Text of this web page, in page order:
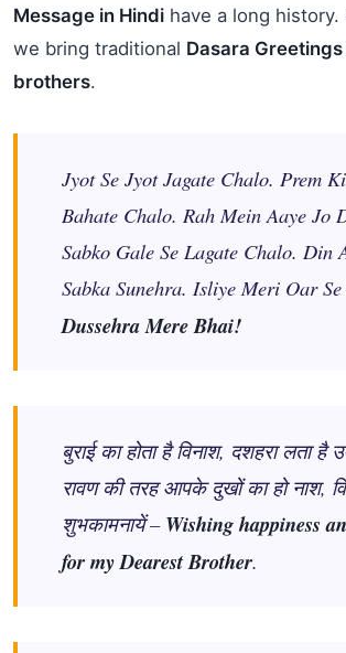
Message in Hindi have a long history.
we bring traditional Dasara
brothers.
Jyot Se Jyot Jagate Chalo. Prem
Bahate Chalo. Rah Mein Aaye Jo
Sabko Gale Se Lagate Chalo. Din
Sabka Sunehra. Isliye Meri Oar Se
Dussehra Mere Bhai!
बुराई का होता है विनाश, दशहरा लता है
रावण की तरह आपके दुखों का हो नाश,
शुभकामनायें – Wishing happiness
for my Dearest Brother.